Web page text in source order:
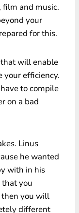
film and music.
your
for this.
will enable
your efficiency.
to compile
on a bad
Linus
he wanted
with in his
you
you will
different